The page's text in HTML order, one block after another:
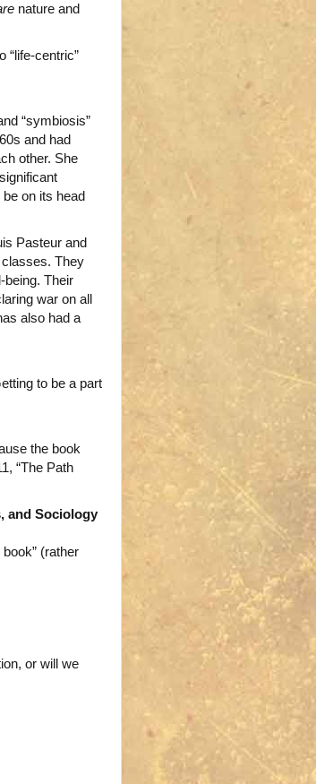
nature and
“life-centric”
“symbiosis”
and had
other. She
on its head
Pasteur and
They
being. Their
war on all
also had a
to be a part
the book
“The Path
and Sociology
(rather
or will we